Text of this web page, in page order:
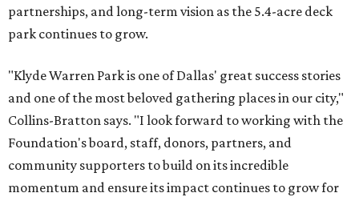
partnerships, and long-term vision as the 5.4-acre deck
park continues to grow.
"Klyde Warren Park is one of Dallas' great success stories
and one of the most beloved gathering places in our city,"
Collins-Bratton says. "I look forward to working with the
Foundation's board, staff, donors, partners, and
community supporters to build on its incredible
momentum and ensure its impact continues to grow for